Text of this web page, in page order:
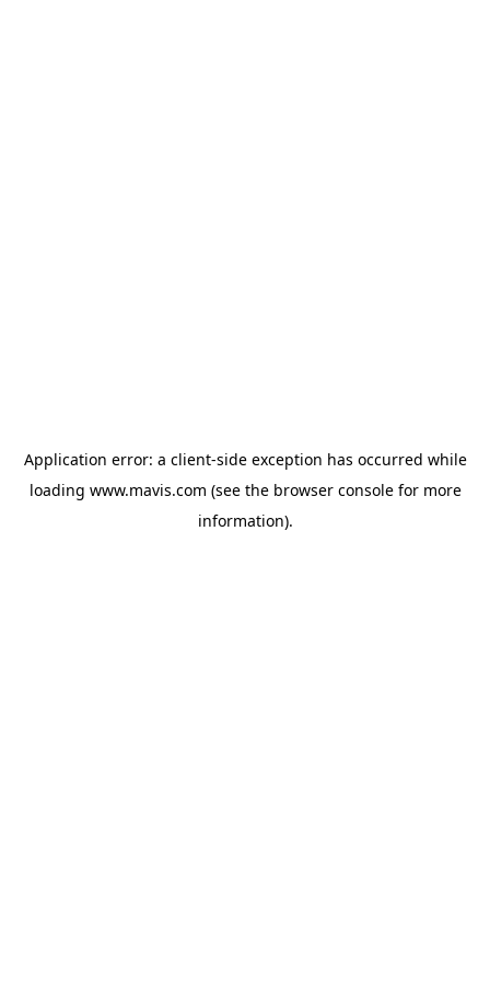
Application error: a client-side exception has occurred while
loading www.mavis.com (see the browser consolefor more
information).